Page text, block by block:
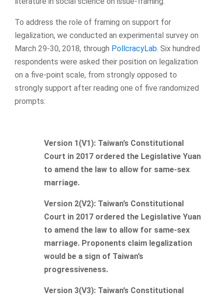
To address the role of framing on support for
legalization, we conducted an experimental survey on
March 29-30, 2018, through PollcracyLab. Six hundred
respondents were asked their position on legalization
on a five-point scale, from strongly opposed to
strongly support after reading one of five randomized
prompts:
Version 1(V1): Taiwan’s Constitutional
Court in 2017 ordered the Legislative Yuan
to amend the law to allow for same-sex
marriage.
Version 2(V2): Taiwan’s Constitutional
Court in 2017 ordered the Legislative Yuan
to amend the law to allow for same-sex
marriage. Proponents claim legalization
would be a sign of Taiwan’s
progressiveness.
Version 3(V3): Taiwan’s Constitutional